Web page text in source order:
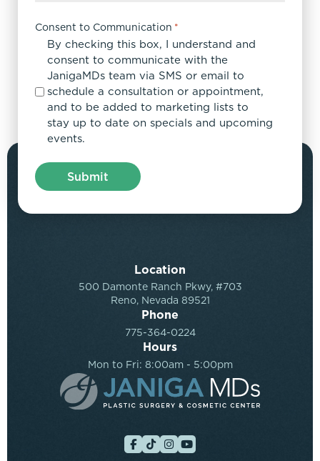
Consent to Communication *
By checking this box, I understand and
consent to communicate with the
JanigaMDs team via SMS or email to
schedule a consultation or appointment,
and to be added to marketing lists to
stay up to date on specials and upcoming
events.
Location
500 Damonte Ranch Pkwy, #703
Reno, Nevada 89521
Phone
775-364-0224
Hours
Mon to Fri: 8:00am - 5:00pm